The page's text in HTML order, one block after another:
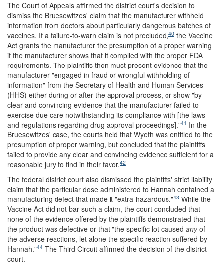
The Court of Appeals affirmed the district court's decision to
dismiss the Bruesewitzes' claim that the manufacturer withheld
information from doctors about particularly dangerous batches of
vaccines. If a failure-to-warn claim is not precluded,40 the Vaccine
Act grants the manufacturer the presumption of a proper warning
if the manufacturer shows that it complied with the proper FDA
requirements. The plaintiffs then must present evidence that the
manufacturer "engaged in fraud or wrongful withholding of
information" from the Secretary of Health and Human Services
(HHS) either during or after the approval process, or show "by
clear and convincing evidence that the manufacturer failed to
exercise due care notwithstanding its compliance with [the laws
and regulations regarding drug approval proceedings]."41 In the
Bruesewitzes' case, the courts held that Wyeth was entitled to the
presumption of proper warning, but concluded that the plaintiffs
failed to provide any clear and convincing evidence sufficient for a
reasonable jury to find in their favor.42
The federal district court also dismissed the plaintiffs' strict liability
claim that the particular dose administered to Hannah contained a
manufacturing defect that made it "extra-hazardous."43 While the
Vaccine Act did not bar such a claim, the court concluded that
none of the evidence offered by the plaintiffs demonstrated that
the product was defective or that "the specific lot caused anyof
the adverse reactions, let alone the specific reaction suffered by
Hannah."44 The Third Circuit affirmed the decision of the district
court.